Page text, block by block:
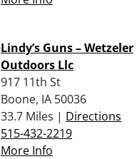
Lindy’s Guns – Wetzeler
Outdoors Llc
917 11th St
Boone, IA 50036
33.7 Miles | Directions
515-432-2219
More Info